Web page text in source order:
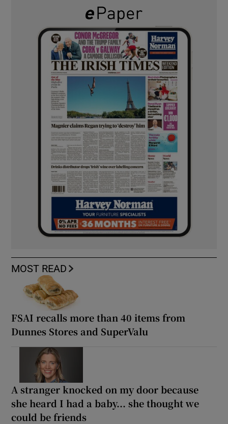
MOST READ
FSAI recalls more than 40 items from
Dunnes Stores and SuperValu
A stranger knocked on my door because
she heard I had a baby... she thought we
could be friends